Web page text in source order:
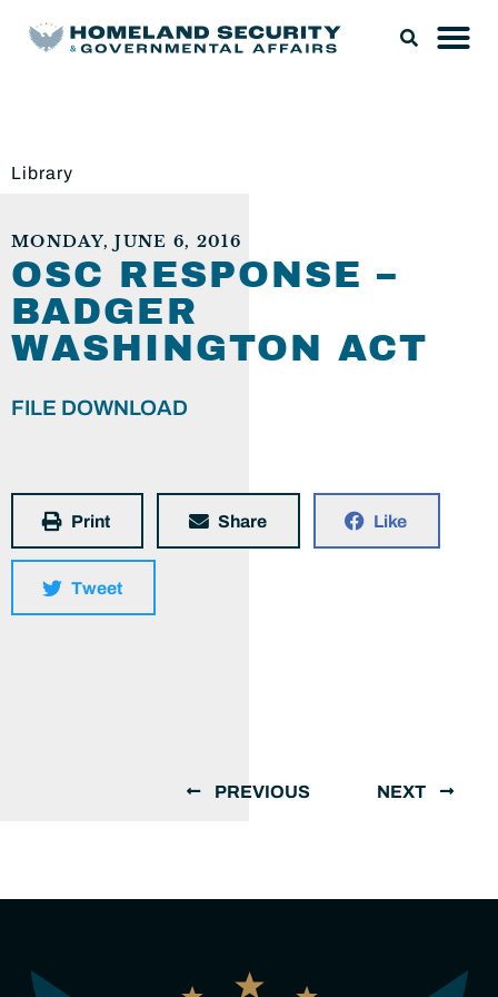
Library
MONDAY, JUNE 6, 2016
OSC RESPONSE –
BADGER
WASHINGTON ACT
FILE DOWNLOAD
Print Share Like
Tweet
PREVIOUS NEXT